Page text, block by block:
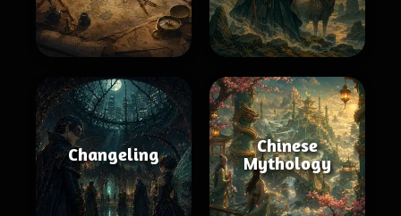
Changeling
Chinese
Mythology